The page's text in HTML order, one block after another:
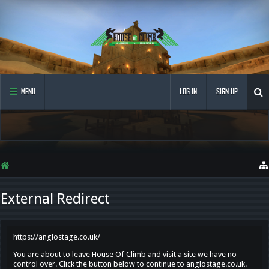
MENU LOG IN SIGN UP
External Redirect
https://anglostage.co.uk/
You are about to leave House Of Climb and visit a site we have no
control over. Click the button below to continue to anglostage.co.uk.